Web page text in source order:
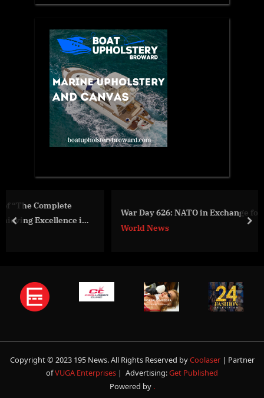
War Day 626: NATO in Exchange for Territories?
prev
Copyright © 2023 195 News. All Rights Reserved byCoolaser | Partner
ofVUGA Enterprises | Advertising:Get Published
Powered by .